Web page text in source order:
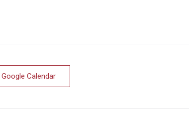
Calendar